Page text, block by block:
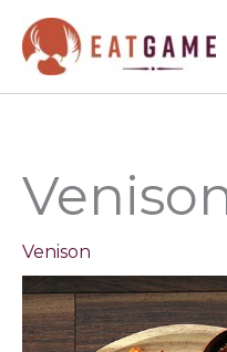
content
Venison